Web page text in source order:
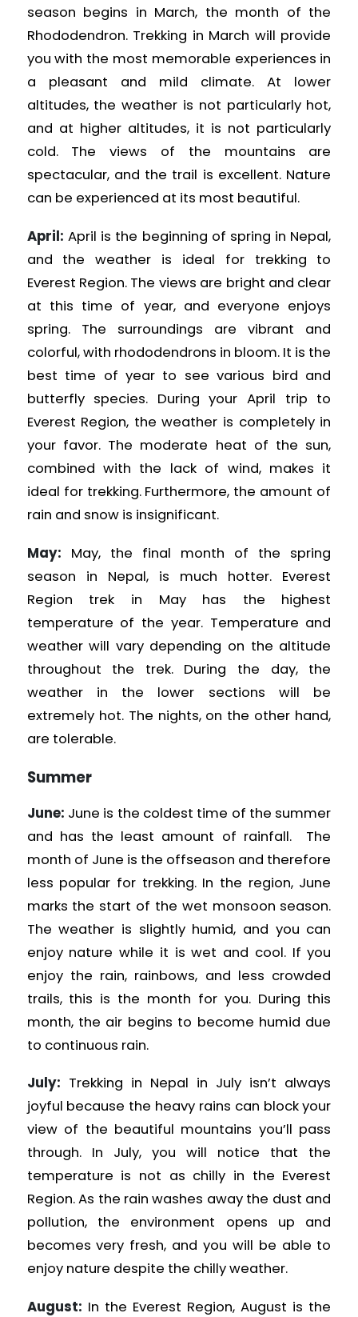
season begins in March, the month of the
Rhododendron. Trekking in March will provide
you with the most memorable experiences in
a pleasant and mild climate. At lower
altitudes, the weather is not particularly hot,
and at higher altitudes, it is not particularly
cold. The views of the mountains are
spectacular, and the trail is excellent. Nature
can be experienced at its most beautiful.
April: April is the beginning of spring in Nepal,
and the weather is ideal for trekking to
Everest Region. The views are bright and clear
at this time of year, and everyone enjoys
spring. The surroundings are vibrant and
colorful, with rhododendrons in bloom. It is the
best time of year to see various bird and
butterfly species. During your April trip to
Everest Region, the weather is completely in
your favor. The moderate heat of the sun,
combined with the lack of wind, makes it
ideal for trekking. Furthermore, the amount of
rain and snow is insignificant.
May:
May, the final month of the spring
season in Nepal, is much hotter. Everest
Region
trek in May has the highest
temperature of the year. Temperature and
weather will vary depending on the altitude
throughout the trek. During the day, the
weather in the lower sections will be
extremely hot. The nights, on the other hand,
are tolerable.
Summer
June: June is the coldest time of the summer
and has the least amount of rainfall. The
month of June is the offseason and therefore
less popular for trekking. In the region, June
marks the start of the wet monsoon season.
The weather is slightly humid, and you can
enjoy nature while it is wet and cool. If you
enjoy the rain, rainbows, and less crowded
trails, this is the month for you. During this
month, the air begins to become humid due
to continuous rain.
July: Trekking in Nepal in July isn’t always
joyful because the heavy rains can block your
view of the beautiful mountains you’ll pass
through. In July, you will notice that the
temperature is not as chilly in the Everest
Region. As the rain washes away the dust and
pollution, the environment opens up and
becomes very fresh, and you will be able to
enjoy nature despite the chilly weather.
August: In the Everest Region, August is the